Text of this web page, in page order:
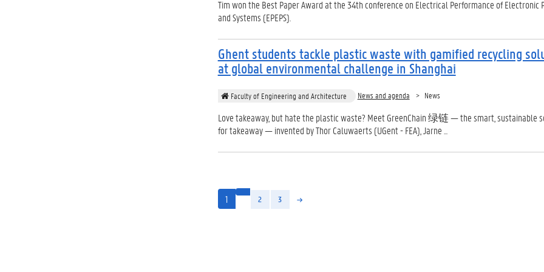
Tim won the Best Paper Award at the 34th conference on Electrical Performance of Electronic
and Systems (EPEPS).
Ghent students tackle plastic waste with gamified recycling
at global environmental challenge in Shanghai
Faculty of Engineering and Architecture News and agenda News
Love takeaway, but hate the plastic waste? Meet GreenChain 绿链 — the smart, sustainable
for takeaway — invented by Thor Caluwaerts (UGent - FEA), Jarne ...
1 2 3